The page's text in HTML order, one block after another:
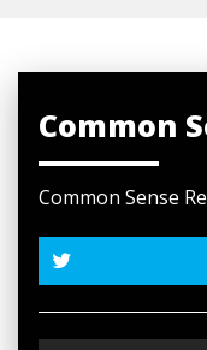
Common
Common Sense